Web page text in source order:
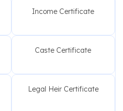
Income Certificate
Caste Certificate
Legal Heir Certificate